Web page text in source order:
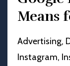
Means
Advertising
Instagram